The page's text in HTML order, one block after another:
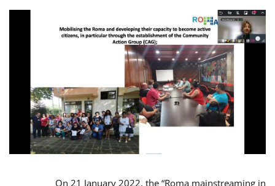
On 21 January 2022, the “Roma mainstreaming in